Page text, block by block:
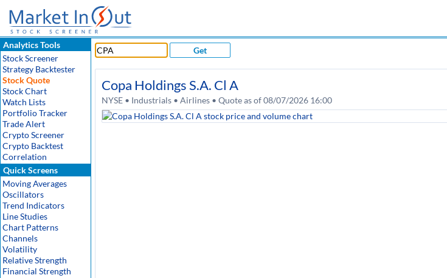
Analytics Tools
Stock Screener
Strategy Backtester
Stock Quote
Stock Chart
Watch Lists
Portfolio Tracker
Trade Alert
Crypto Screener
Crypto Backtest
Correlation
Quick Screens
Moving Averages
Oscillators
Trend Indicators
Line Studies
Chart Patterns
Channels
Volatility
Relative Strength
Financial Strength
Get
Copa Holdings S.A. Cl A
NYSE • Industrials • Airlines • Quote as of 08/07/2026 16:00